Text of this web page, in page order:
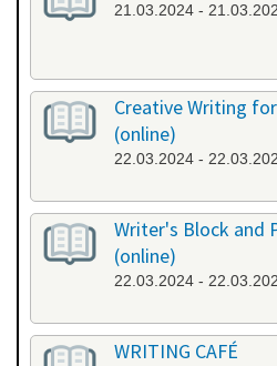
21.03.2024 -
Creative Writing
(online)
22.03.2024 -
Writer's Block and
(online)
22.03.2024 -
WRITING CAFÉ